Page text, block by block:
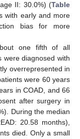
II: 30.0%) (Table
with early and more
bias for more
one fifth of all
were diagnosed with
overrepresented in
were 60 years
in COAD, and 66
after surgery in
During the median
20.58 months),
died. Only a small